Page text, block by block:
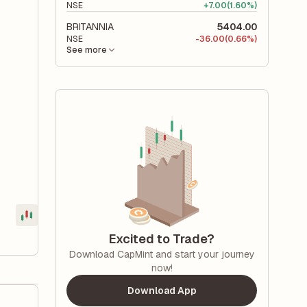
NSE +7.00(1.60%)
BRITANNIA 5404.00
NSE -36.00(0.66%)
See more
Excited to Trade?
Download CapMint and start your journey
now!
Download App